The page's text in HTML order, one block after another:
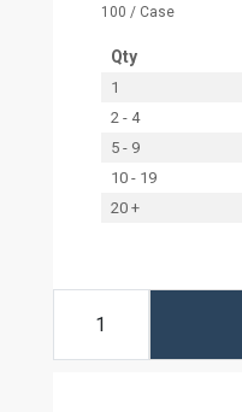
100 / Case
Qty
1
2 - 4
5 - 9
10 - 19
20 +